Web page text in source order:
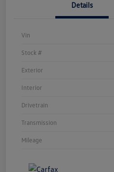
Details
Vin
Stock #
Exterior
Interior
Drivetrain
Transmission
Mileage